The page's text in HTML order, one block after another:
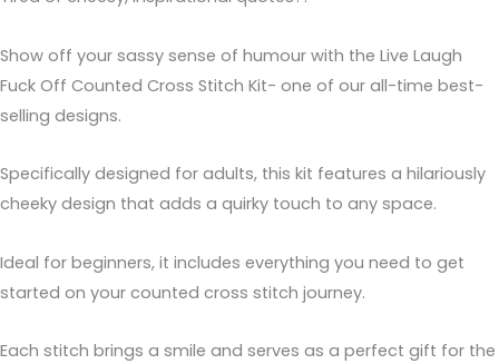
Show off your sassy sense of humour with the Live Laugh
Fuck Off Counted Cross Stitch Kit- one of our all-time best-
selling designs.
Specifically designed for adults, this kit features a hilariously
cheeky design that adds a quirky touch to any space.
Ideal for beginners, it includes everything you need to get
started on your counted cross stitch journey.
Each stitch brings a smile and serves as a perfect gift for the